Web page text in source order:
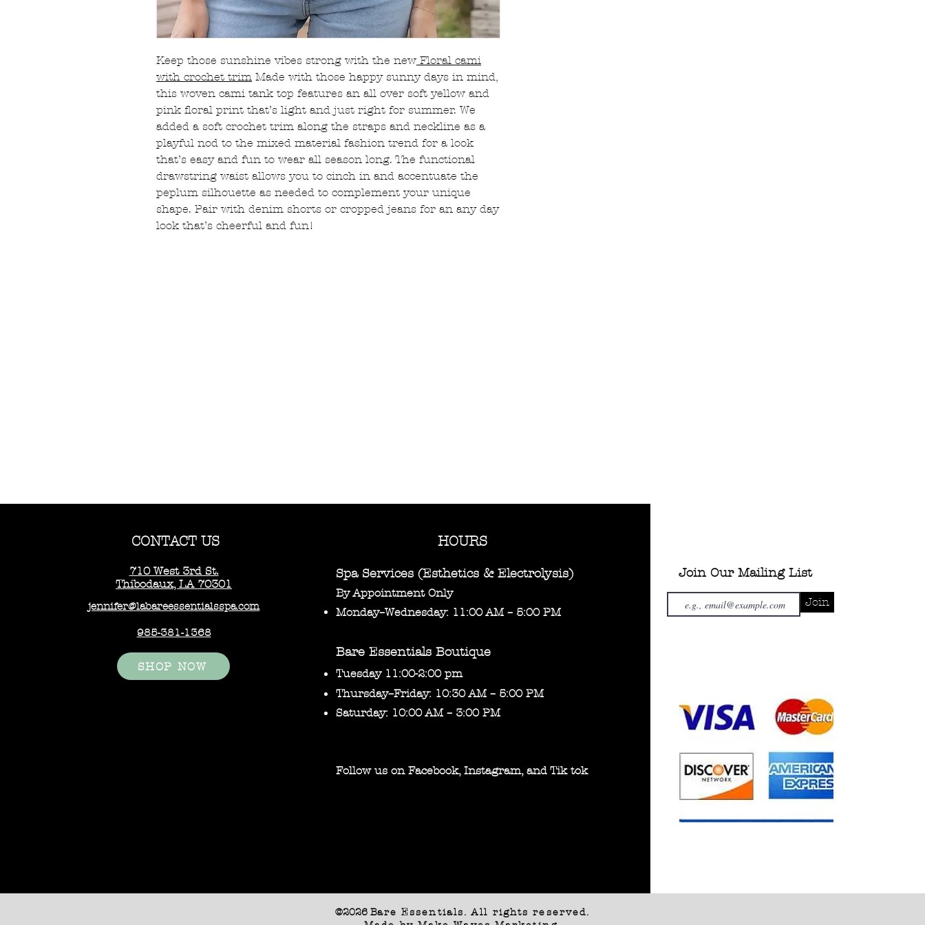
Keep those sunshine vibes strong with the new Floral cami
with crochet trim Made with those happy sunny days in mind,
this woven cami tank top features an all over soft yellow and
pink floral print that’s light and just right for summer. We
added a soft crochet trim along the straps and neckline as a
playful nod to the mixed material fashion trend for a look
that’s easy and fun to wear all season long. The functional
drawstring waist allows you to cinch in and accentuate the
peplum silhouette as needed to complement your unique
shape. Pair with denim shorts or cropped jeans for an any day
look that’s cheerful and fun!
CONTACT US
710 West 3rd St.
Thibodaux, LA 70301
jennifer@labareessentialsspa.com
985-381-1368
SHOP NOW
HOURS
Spa Services (Esthetics & Electrolysis)
By Appointment Only
Monday–Wednesday: 11:00 AM – 5:00 PM
Bare Essentials Boutique
Tuesday 11:00-2:00 pm
Thursday–Friday: 10:30 AM – 5:00 PM
Saturday: 10:00 AM – 3:00 PM
Follow us on Facebook, Instagram, and Tik tok
Join Our Mailing List
Join
©2026 Bare Essentials. All rights reserved.